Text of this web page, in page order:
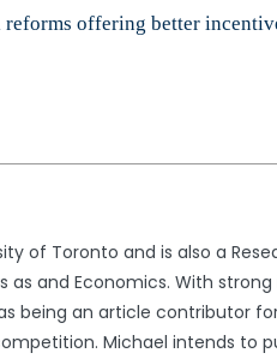
offering better
of Toronto and is also a
and Economics. With
being an article contributor
Michael intends to